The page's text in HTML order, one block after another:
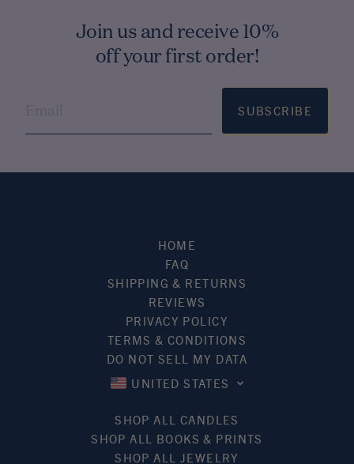
Join us and receive 10%
off your first order!
SUBSCRIBE
HOME
FAQ
SHIPPING & RETURNS
REVIEWS
PRIVACY POLICY
TERMS & CONDITIONS
DO NOT SELL MY DATA
UNITED STATES
SHOP ALL CANDLES
SHOP ALL BOOKS & PRINTS
SHOP ALL JEWELRY